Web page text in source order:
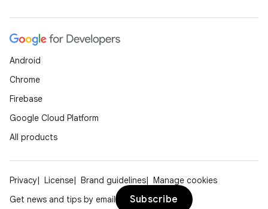
Android
Chrome
Firebase
Google Cloud Platform
All products
Privacy License Brand guidelines
Manage cookies
Get news and tips by email
Subscribe